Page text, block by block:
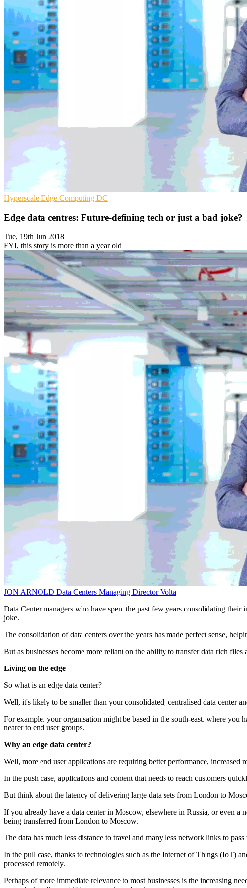
Hyperscale Edge Computing DC
Edge data centres: Future-defining tech or just a bad joke?
Tue, 19th Jun 2018
FYI, this story is more than a year old
JON ARNOLD Data Centers Managing Director Volta
Data Center managers who have spent the past few years consolidating
joke.
The consolidation of data centers over the years has made perfect sense,
But as businesses become more reliant on the ability to transfer data rich
Living on the edge
So what is an edge data center?
Well, it's likely to be smaller than your consolidated, centralised data center
For example, your organisation might be based in the south-east, where you
nearer to end user groups.
Why an edge data center?
Well, more end user applications are requiring better performance,
In the push case, applications and content that needs to reach customers
But think about the latency of delivering large data sets from London to
If you already have a data center in Moscow, elsewhere in Russia, or even a
being transferred from London to Moscow.
The data has much less distance to travel and many less network links to
In the pull case, thanks to technologies such as the Internet of Things (IoT)
processed remotely.
Perhaps of more immediate relevance to most businesses is the increasing